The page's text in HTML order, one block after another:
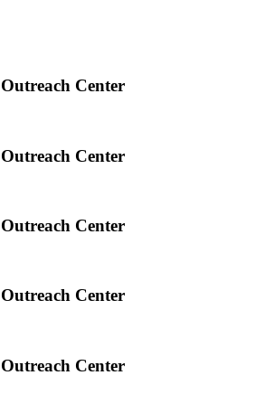
Center
Center
Center
Center
Center